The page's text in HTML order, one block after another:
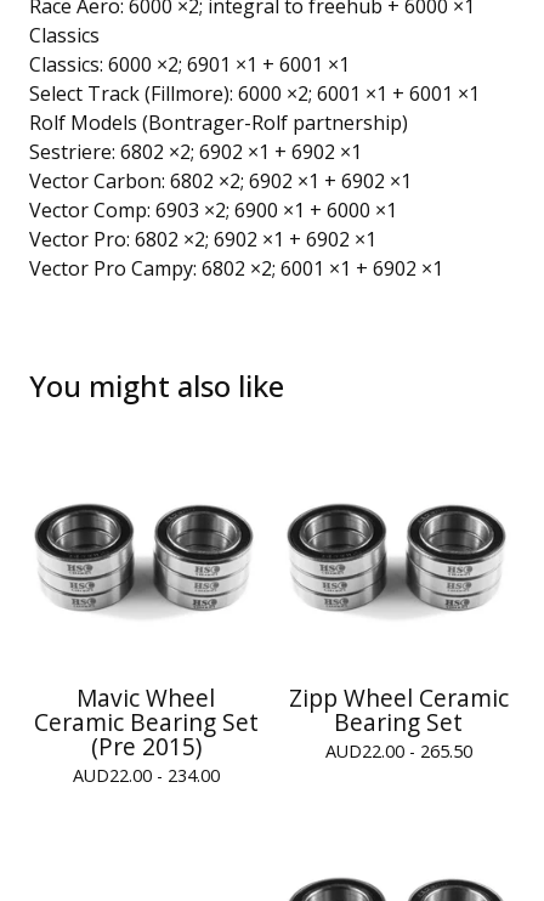
Race Aero: 6000 ×2; integral to freehub + 6000 ×1
Classics
Classics: 6000 ×2; 6901 ×1 + 6001 ×1
Select Track (Fillmore): 6000 ×2; 6001 ×1 + 6001 ×1
Rolf Models (Bontrager-Rolf partnership)
Sestriere: 6802 ×2; 6902 ×1 + 6902 ×1
Vector Carbon: 6802 ×2; 6902 ×1 + 6902 ×1
Vector Comp: 6903 ×2; 6900 ×1 + 6000 ×1
Vector Pro: 6802 ×2; 6902 ×1 + 6902 ×1
Vector Pro Campy: 6802 ×2; 6001 ×1 + 6902 ×1
You might also like
Mavic Wheel
Ceramic Bearing Set
(Pre 2015)
AUD22.00 - 234.00
Zipp Wheel Ceramic
Bearing Set
AUD22.00 - 265.50